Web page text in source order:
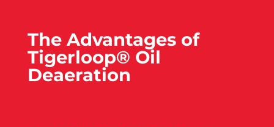
The Advantages of
Tigerloop® Oil
Deaeration